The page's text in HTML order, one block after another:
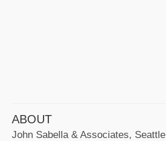
ABOUT
John Sabella & Associates, Seattle